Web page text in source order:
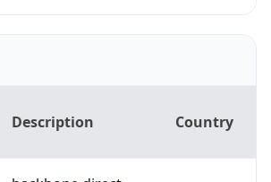
Description Country